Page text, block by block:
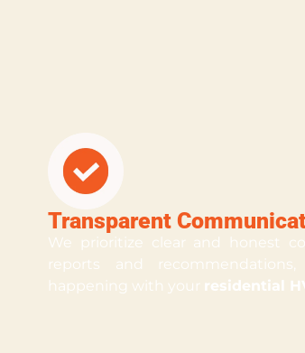
Transparent
We prioritize clear and honest
reports and
happening with your residential